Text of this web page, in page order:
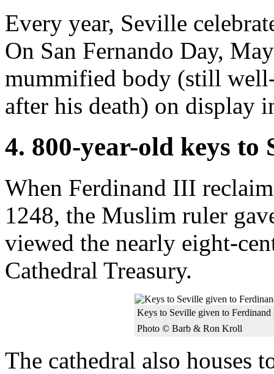
Every year, Seville
On San Fernando Day,
mummified body (still
after his death) on display
4. 800-year-old keys to
When Ferdinand III
1248, the Muslim ruler
viewed the nearly eight-
Cathedral Treasury.
Keys to Seville given to
Photo © Barb & Ron Kroll
The cathedral also houses